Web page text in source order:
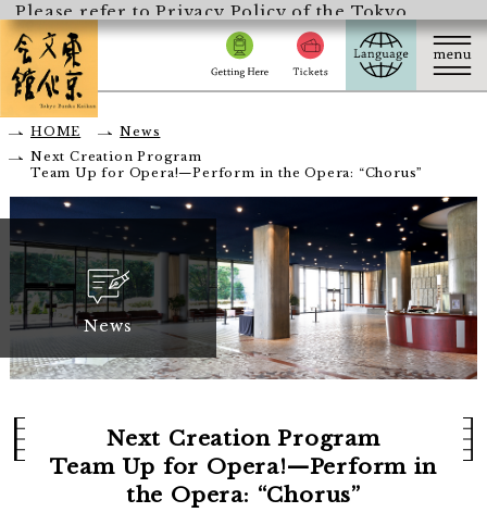
Please refer toPrivacy Policy of the Tokyo
Metropolitan Foundation for History and Culture
for the handling of personal information.
HOME
News
Next Creation Program
Team Up for Opera!—Perform in the Opera: “Chorus”
News
Next Creation Program
Team Up for Opera!—Perform in
the Opera: “Chorus”